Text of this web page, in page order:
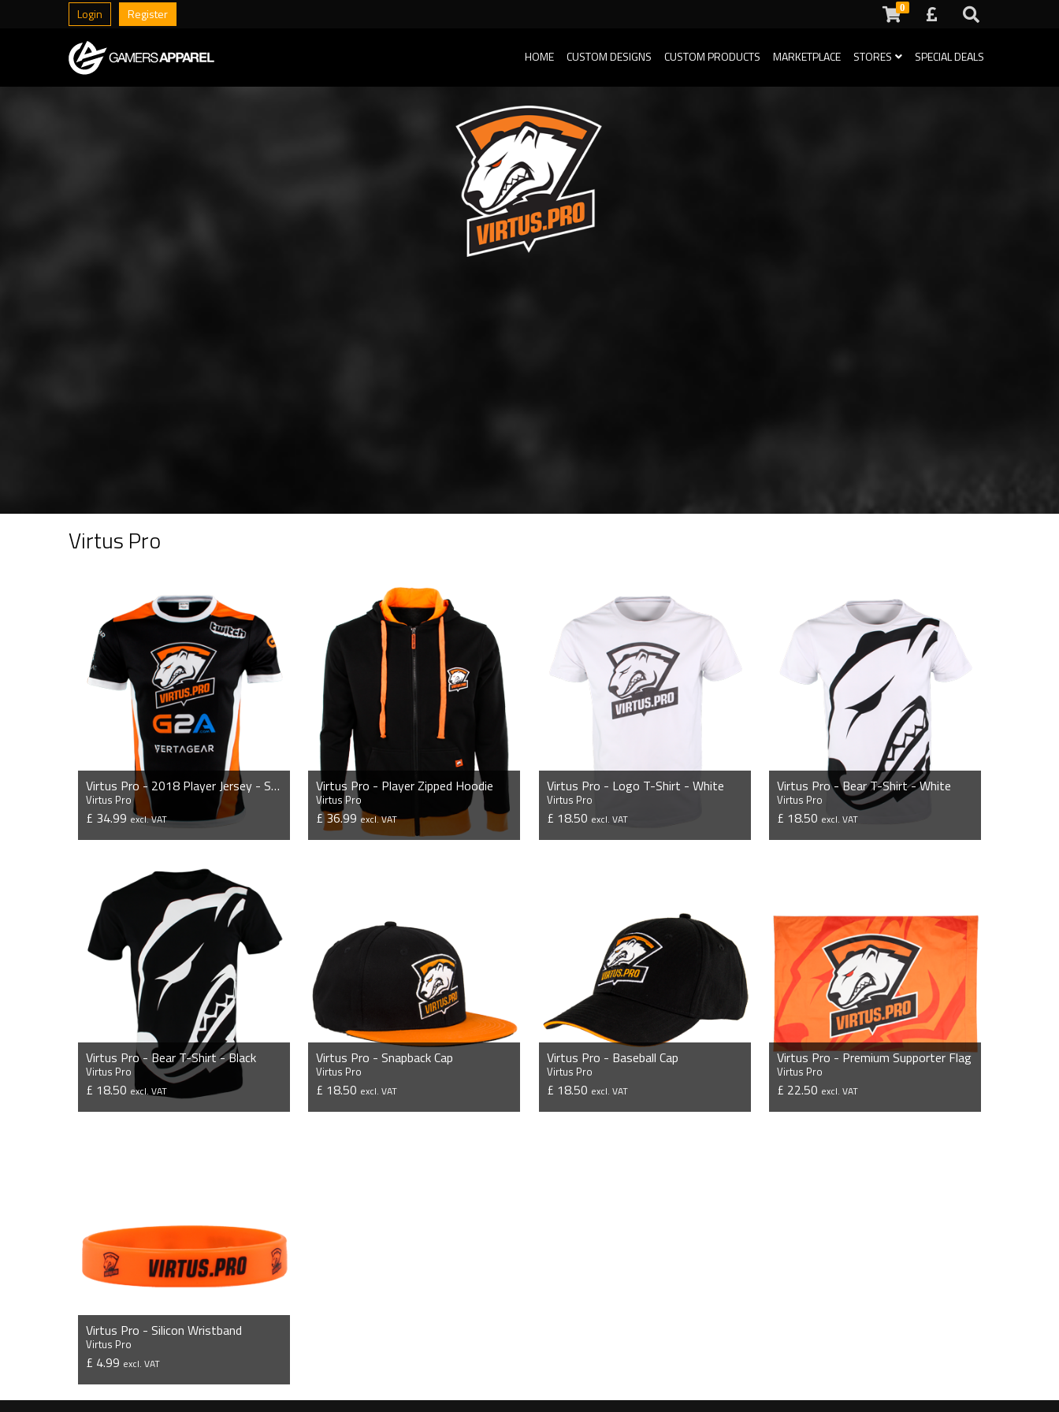
Login Register 0
HOME CUSTOM DESIGNS CUSTOM PRODUCTS MARKETPLACE STORES SPECIAL DEALS
Virtus Pro
Virtus Pro - 2018 Player Jersey - Sponsor Edition
Virtus Pro
£ 34.99 excl. VAT
Virtus Pro - Player Zipped Hoodie
Virtus Pro
£ 36.99 excl. VAT
Virtus Pro - Logo T-Shirt - White
Virtus Pro
£ 18.50 excl. VAT
Virtus Pro - Bear T-Shirt - White
Virtus Pro
£ 18.50 excl. VAT
Virtus Pro - Bear T-Shirt - Black
Virtus Pro
£ 18.50 excl. VAT
Virtus Pro - Snapback Cap
Virtus Pro
£ 18.50 excl. VAT
Virtus Pro - Baseball Cap
Virtus Pro
£ 18.50 excl. VAT
Virtus Pro - Premium Supporter Flag
Virtus Pro
£ 22.50 excl. VAT
Virtus Pro - Silicon Wristband
Virtus Pro
£ 4.99 excl. VAT
VIEW PRODUCT